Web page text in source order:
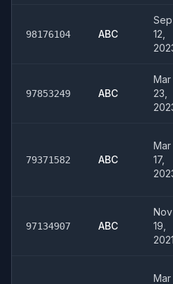
98176104 ABC
Sep
12,
97853249 ABC
Mar
23,
79371582 ABC
Mar
17,
97134907 ABC
Nov
19,
2021
Mar